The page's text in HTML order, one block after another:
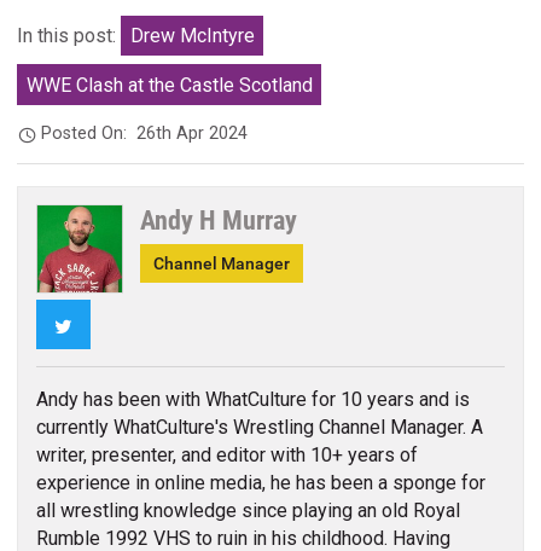
In this post: Drew McIntyre
WWE Clash at the Castle Scotland
Posted On:26th Apr 2024
Andy H Murray
Channel Manager
Andy has been with WhatCulture for 10 years and is
currently WhatCulture's Wrestling Channel Manager. A
writer, presenter, and editor with 10+ years of
experience in online media, he has been a sponge for
all wrestling knowledge since playing an old Royal
Rumble 1992 VHS to ruin in his childhood. Having